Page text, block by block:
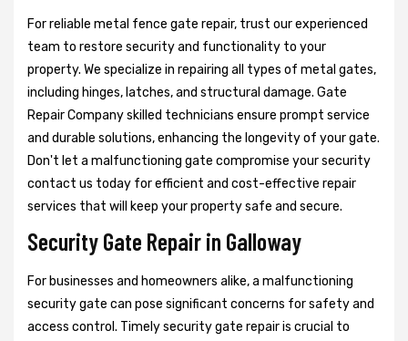
For reliable metal fence gate repair, trust our experienced
team to restore security and functionality to your
property. We specialize in repairing all types of metal gates,
including hinges, latches, and structural damage. Gate
Repair Company skilled technicians ensure prompt service
and durable solutions, enhancing the longevity of your gate.
Don't let a malfunctioning gate compromise your security
contact us today for efficient and cost-effective repair
services that will keep your property safe and secure.
Security Gate Repair in Galloway
For businesses and homeowners alike, a malfunctioning
security gate can pose significant concerns for safety and
access control. Timely security gate repair is crucial to